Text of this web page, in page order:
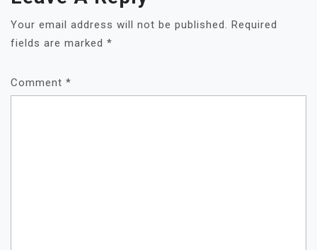
Your email address will not be published. Required
fields are marked *
Comment *